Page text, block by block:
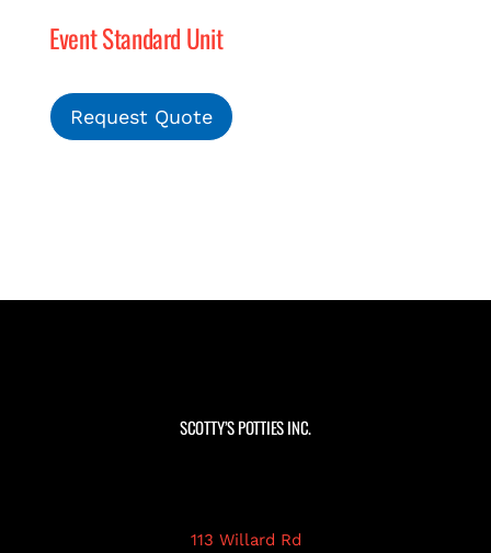
Event Standard Unit
Request Quote
SCOTTY’S POTTIES INC.
113 Willard Rd